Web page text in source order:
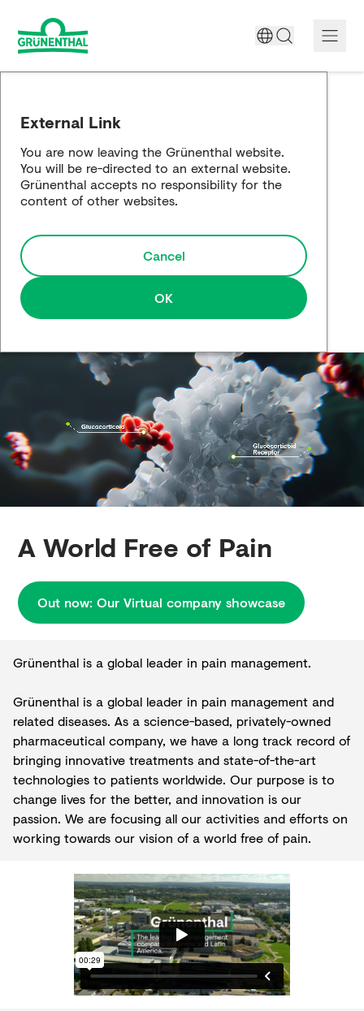
Science
Responsibility
Media
Creditors
External Link
You are now leaving the Grünenthal website.
You will be re-directed to an external website.
Grünenthal accepts no responsibility for the
content of other websites.
Cancel
OK
A World Free of Pain
Out now: Our Virtual company showcase
Grünenthal is a global leader in pain management.
Grünenthal is a global leader in pain management and
related diseases. As a science-based, privately-owned
pharmaceutical company, we have a long track record of
bringing innovative treatments and state-of-the-art
technologies to patients worldwide. Our purpose is to
change lives for the better, and innovation is our
passion. We are focusing all our activities and efforts on
working towards our vision of a world free of pain.